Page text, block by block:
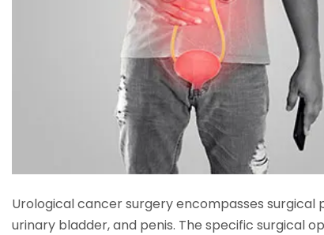
Urological cancer surgery encompasses
urinary bladder, and penis. The specific surgical